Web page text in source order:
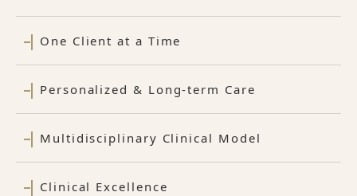
One Client at a Time
Personalized & Long-term Care
Multidisciplinary Clinical Model
Clinical Excellence